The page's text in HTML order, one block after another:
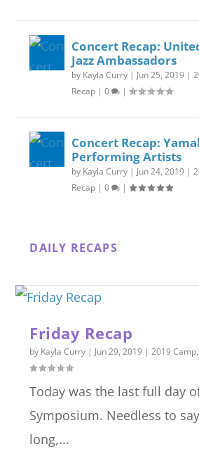
Concert Recap:
Jazz Ambassadors
by Kayla Curry | Jun 25, 2019 |
Recap |0 |
Concert Recap:
Performing Artists
by Kayla Curry | Jun 24, 2019 |
Recap |0 |
DAILY RECAPS
Friday Recap
by Kayla Curry | Jun 29, 2019 |2019 Camp,
Today was the last full day
Symposium. Needless to
long,...